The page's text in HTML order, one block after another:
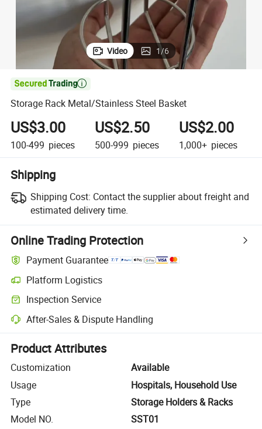
Video 1/6

Storage Rack Metal/Stainless Steel Basket
US$3.00
100-499 pieces
US$2.50
500-999 pieces
US$2.00
1,000+ pieces
Shipping
Shipping Cost: Contact the supplier about freight and
estimated delivery time.
Online Trading Protection
Payment Guarantee
Platform Logistics
Clearer shipment tracking with platform-supported logistics.
Inspection Service
Optional pre-shipment inspection for quality and quantity checks.
After-Sales & Dispute Handling
Platform-assisted dispute resolution, including refunds or returns
Product Attributes
Customization
Available
Usage
Hospitals, Household Use
Type
Storage Holders & Racks
Model NO.
SST01